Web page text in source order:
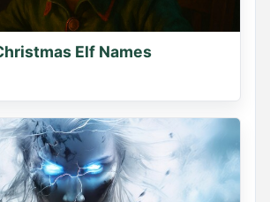
Elf Names